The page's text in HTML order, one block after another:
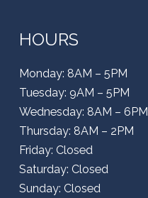
HOURS
Monday: 8AM – 5PM
Tuesday: 9AM – 5PM
Wednesday: 8AM – 6PM
Thursday: 8AM – 2PM
Friday: Closed
Saturday: Closed
Sunday: Closed